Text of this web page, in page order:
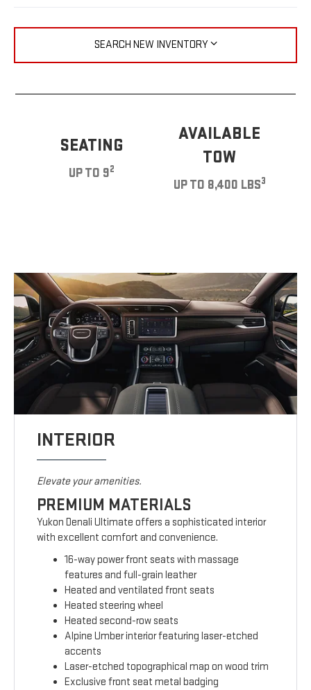
SEARCH NEW INVENTORY
SEATING
UP TO 92
AVAILABLE
TOW
UP TO 8,400 LBS3
INTERIOR
Elevate your amenities.
PREMIUM MATERIALS
Yukon Denali Ultimate offers a sophisticated interior
with excellent comfort and convenience.
16-way power front seats with massage
features and full-grain leather
Heated and ventilated front seats
Heated steering wheel
Heated second-row seats
Alpine Umber interior featuring laser-etched
accents
Laser-etched topographical map on wood trim
Exclusive front seat metal badging